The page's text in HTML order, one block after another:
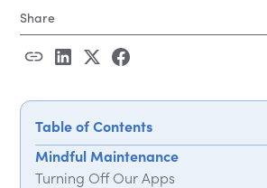
Share
Table of Contents
Mindful Maintenance
Turning Off Our Apps